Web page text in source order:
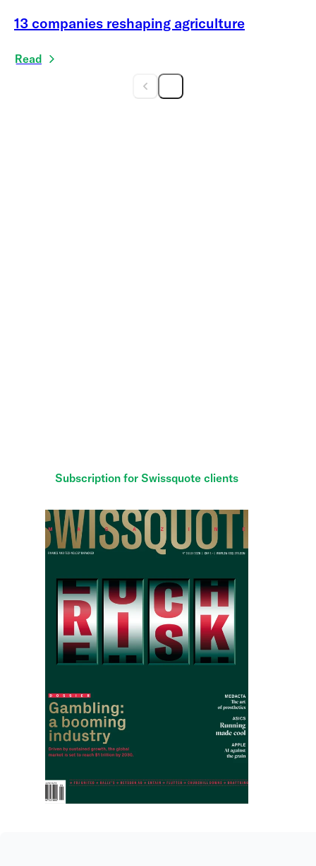
13 companies reshaping agriculture
Read
Subscription for Swissquote clients